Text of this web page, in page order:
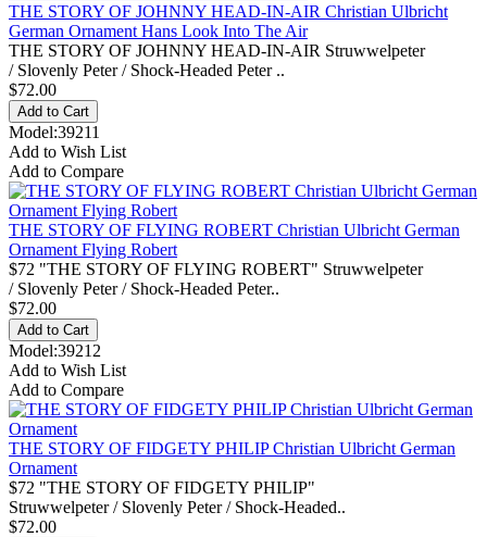
THE STORY OF JOHNNY HEAD-IN-AIR Christian Ulbricht
German Ornament Hans Look Into The Air
THE STORY OF JOHNNY HEAD-IN-AIR Struwwelpeter
/ Slovenly Peter / Shock-Headed Peter ..
$72.00
Model:39211
Add to Wish List
Add to Compare
THE STORY OF FLYING ROBERT Christian Ulbricht German
Ornament Flying Robert
$72 "THE STORY OF FLYING ROBERT" Struwwelpeter
/ Slovenly Peter / Shock-Headed Peter..
$72.00
Model:39212
Add to Wish List
Add to Compare
THE STORY OF FIDGETY PHILIP Christian Ulbricht German
Ornament
$72 "THE STORY OF FIDGETY PHILIP"
Struwwelpeter / Slovenly Peter / Shock-Headed..
$72.00